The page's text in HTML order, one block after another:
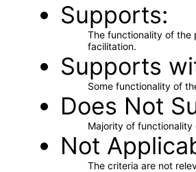
Supports
The functionality of the
facilitation.
Supports
Some functionality of
Does Not
Majority of
Not
The criteria are not